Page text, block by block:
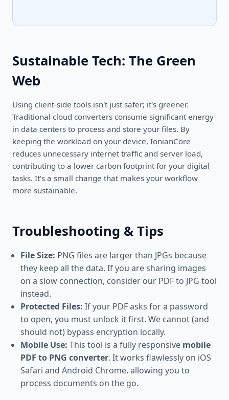
Sustainable Tech: The Green
Web
Using client-side tools isn't just safer; it's greener.
Traditional cloud converters consume significant energy
in data centers to process and store your files. By
keeping the workload on your device, IonianCore
reduces unnecessary internet traffic and server load,
contributing to a lower carbon footprint for your digital
tasks. It's a small change that makes your workflow
more sustainable.
Troubleshooting & Tips
File Size: PNG files are larger than JPGs because
they keep all the data. If you are sharing images
on a slow connection, consider our PDF to JPG tool
instead.
Protected Files: If your PDF asks for a password
to open, you must unlock it first. We cannot (and
should not) bypass encryption locally.
Mobile Use: This tool is a fully responsive mobile
PDF to PNG converter. It works flawlessly on iOS
Safari and Android Chrome, allowing you to
process documents on the go.